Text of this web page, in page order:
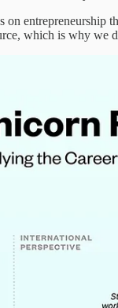
on entrepreneurship
which is why we